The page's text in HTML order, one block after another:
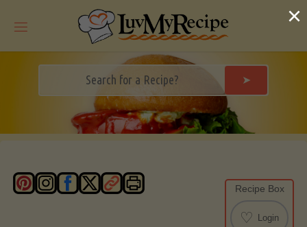
➤
Recipe Box
♡ Login
×